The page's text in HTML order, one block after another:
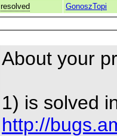
resolved GonoszTopi
About your
1) is solved
http://